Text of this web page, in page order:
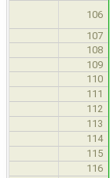
106
107
108
109
110
111
112
113
114
115
116